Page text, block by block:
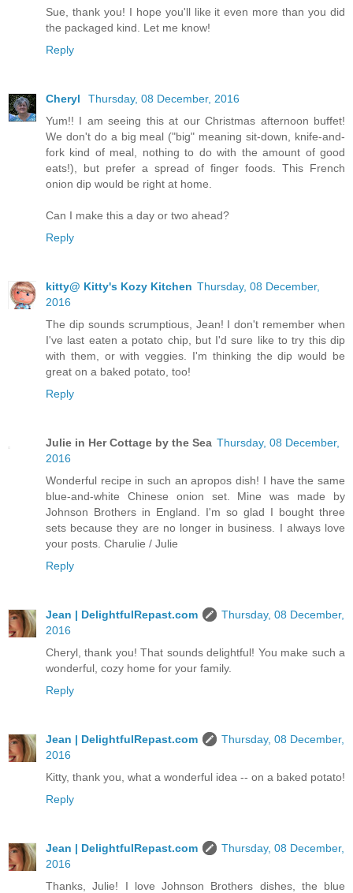
Sue, thank you! I hope you'll like it even more than you did
the packaged kind. Let me know!
Reply
Cheryl
Thursday, 08 December, 2016
Yum!! I am seeing this at our Christmas afternoon buffet!
We don't do a big meal ("big" meaning sit-down, knife-and-
fork kind of meal, nothing to do with the amount of good
eats!), but prefer a spread of finger foods. This French
onion dip would be right at home.
Can I make this a day or two ahead?
Reply
kitty@ Kitty's Kozy Kitchen Thursday, 08 December,
2016
The dip sounds scrumptious, Jean! I don't remember when
I've last eaten a potato chip, but I'd sure like to try this dip
with them, or with veggies. I'm thinking the dip would be
great on a baked potato, too!
Reply
Julie in Her Cottage by the Sea Thursday, 08 December,
2016
Wonderful recipe in such an apropos dish! I have the same
blue-and-white Chinese onion set. Mine was made by
Johnson Brothers in England. I'm so glad I bought three
sets because they are no longer in business. I always love
your posts. Charulie / Julie
Reply
Jean | DelightfulRepast.com
Thursday, 08 December,
2016
Cheryl, thank you! That sounds delightful! You make such a
wonderful, cozy home for your family.
Reply
Jean | DelightfulRepast.com
Thursday, 08 December,
2016
Kitty, thank you, what a wonderful idea -- on a baked potato!
Reply
Jean | DelightfulRepast.com
Thursday, 08 December,
2016
Thanks, Julie! I love Johnson Brothers dishes, the blue